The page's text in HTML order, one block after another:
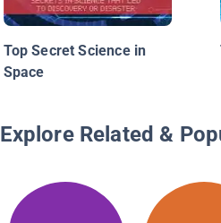
Top Secret Science in
Space
Explore Related &